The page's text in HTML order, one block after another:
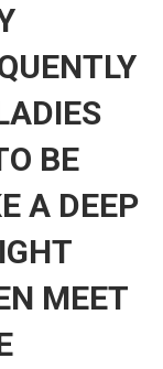
BE
A DEEP
MEET